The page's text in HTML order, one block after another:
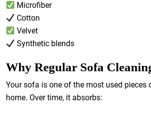
Microfiber
Cotton
Velvet
Synthetic blends
Why Regular Sofa
Your sofa is one of the most used pieces
home. Over time, it absorbs: